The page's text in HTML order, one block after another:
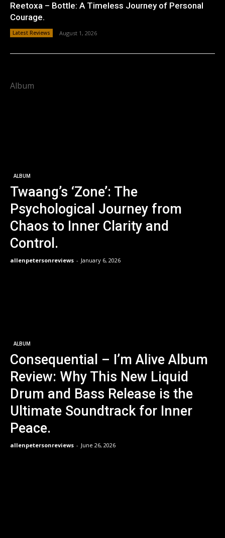
Reetoxa – Bottle: A Timeless Journey of Personal
Courage.
Latest Reviews August 1, 2026
Album
ALBUM
Twaang’s ‘Zone’: The
Psychological Journey from
Chaos to Inner Clarity and
Control.
allenpetersonreviews - January 6, 2026
ALBUM
Consequential – I’m Alive Album
Review: Why This New Liquid
Drum and Bass Release is the
Ultimate Soundtrack for Inner
Peace.
allenpetersonreviews - June 26, 2026